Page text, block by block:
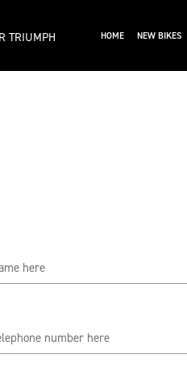
TRIUMPH HOME NEW BIKES